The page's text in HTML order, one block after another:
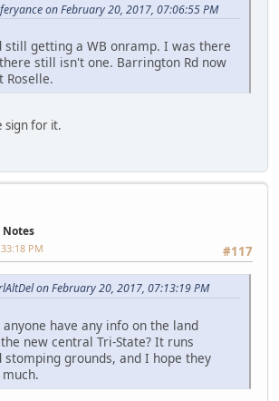
on February 20, 2017, 07:06:55 PM
still getting a WB onramp. I was there
still isn't one. Barrington Rd now
Roselle.
sign for it.
Notes
#117
PM
on February 20, 2017, 07:13:19 PM
have any info on the land
new central Tri-State? It runs
grounds, and I hope they